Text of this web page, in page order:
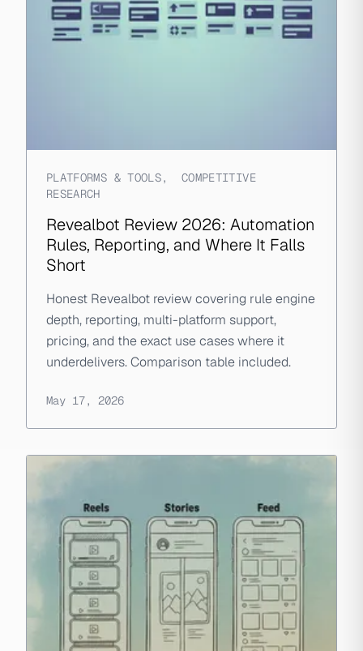
PLATFORMS & TOOLS,COMPETITIVE
RESEARCH
Revealbot Review 2026: Automation
Rules, Reporting, and Where It Falls
Short
Honest Revealbot review covering rule engine
depth, reporting, multi-platform support,
pricing, and the exact use cases where it
underdelivers. Comparison table included.
May 17, 2026